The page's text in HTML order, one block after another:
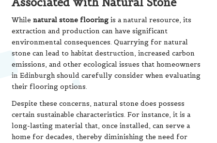
While natural stone flooring is a natural resource, its
extraction and production can have significant
environmental consequences. Quarrying for natural
stone can lead to habitat destruction, increased carbon
emissions, and other ecological issues that homeowners
in Edinburgh should carefully consider when evaluating
their flooring options.
Despite these concerns, natural stone does possess
certain sustainable characteristics. For instance, it is a
long-lasting material that, once installed, can serve a
home for decades, thereby diminishing the need for